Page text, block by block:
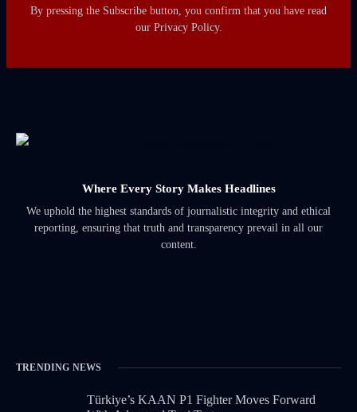
By pressing the Subscribe button, you confirm that you have read
our Privacy Policy.
Where Every Story Makes Headlines
We uphold the highest standards of journalistic integrity and ethical
reporting, ensuring that truth and transparency prevail in all our
content.
TRENDING NEWS
Türkiye’s KAAN P1 Fighter Moves Forward